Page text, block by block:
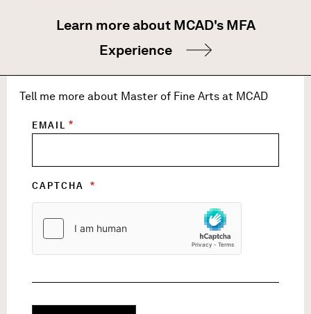
Learn more about MCAD's MFA
Experience
Tell me more about Master of Fine Arts at MCAD
EMAIL
CAPTCHA